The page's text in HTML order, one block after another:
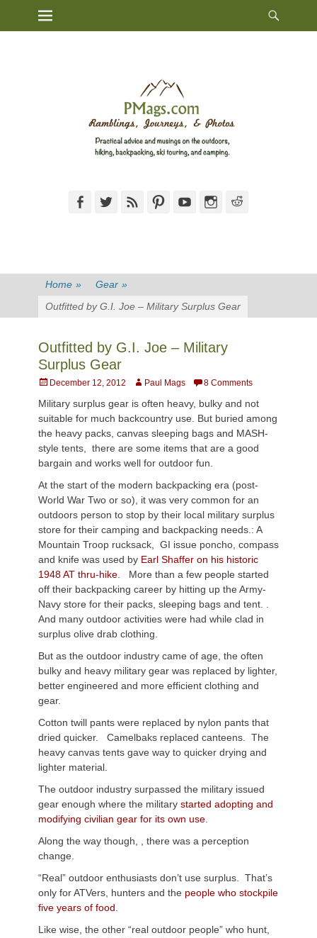
Primary Menu
FacebookTwitterFeed PinterestYouTubeInstagram
Home » Gear »
Outfitted by G.I. Joe – Military Surplus Gear
Outfitted by G.I. Joe – Military
Surplus Gear
PostedDecember 12, 2012 AuthorPaul Mags 8 Comments
Military surplus gear is often heavy, bulky and not
suitable for much backcountry use. But buried among
the heavy packs, canvas sleeping bags and MASH-
style tents, there are some items that are a good
bargain and works well for outdoor fun.
At the start of the modern backpacking era (post-
World War Two or so), it was very common for an
outdoors person to stop by their local military surplus
store for their camping and backpacking needs.: A
Mountain Troop rucksack, GI issue poncho, compass
and knife was used by Earl Shaffer on his historic
1948 AT thru-hike . More than a few people started
off their backpacking career by hitting up the Army-
Navy store for their packs, sleeping bags and tent. .
And many outdoor activities were had while clad in
surplus olive drab clothing.
But as the outdoor industry came of age, the often
bulky and heavy military gear was replaced by lighter,
better engineered and more efficient clothing and
gear.
Cotton twill pants were replaced by nylon pants that
dried quicker. Camelbaks replaced canteens. The
heavy canvas tents gave way to quicker drying and
lighter material.
The outdoor industry surpassed the military issued
gear enough where the military started adopting and
modifying civilian gear for its own use
Along the way though, , there was a perception
change.
“Real” outdoor enthusiasts don’t use surplus. That’s
only for ATVers, hunters and the people who stockpile
five years of food
Like wise, the other “real outdoor people” who hunt,